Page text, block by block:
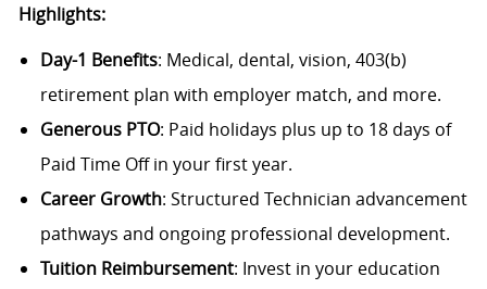
Highlights:
Day-1 Benefits: Medical, dental, vision, 403(b)
retirement plan with employer match, and more.
Generous PTO: Paid holidays plus up to 18 days of
Paid Time Off in your first year.
Career Growth: Structured Technician advancement
pathways and ongoing professional development.
Tuition Reimbursement: Invest in your education